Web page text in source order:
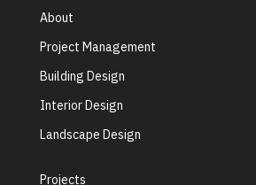
About
Project Management
Building Design
Interior Design
Landscape Design
Projects